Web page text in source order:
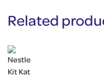
Related